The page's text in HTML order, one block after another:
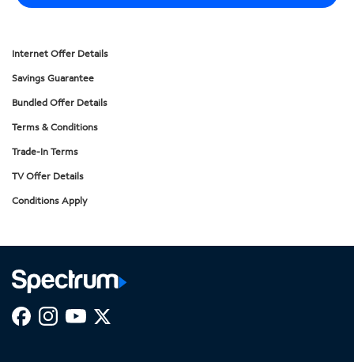
Internet Offer Details
Savings Guarantee
Bundled Offer Details
Terms & Conditions
Trade-In Terms
TV Offer Details
Conditions Apply